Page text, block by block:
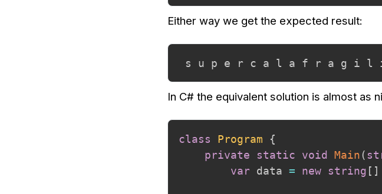
Either way we get the expected result:
s u p e r c a l a f r a g i l
In C# the equivalent solution is almost as
class Program
{
private
static void Main(
var data = new string [ ]